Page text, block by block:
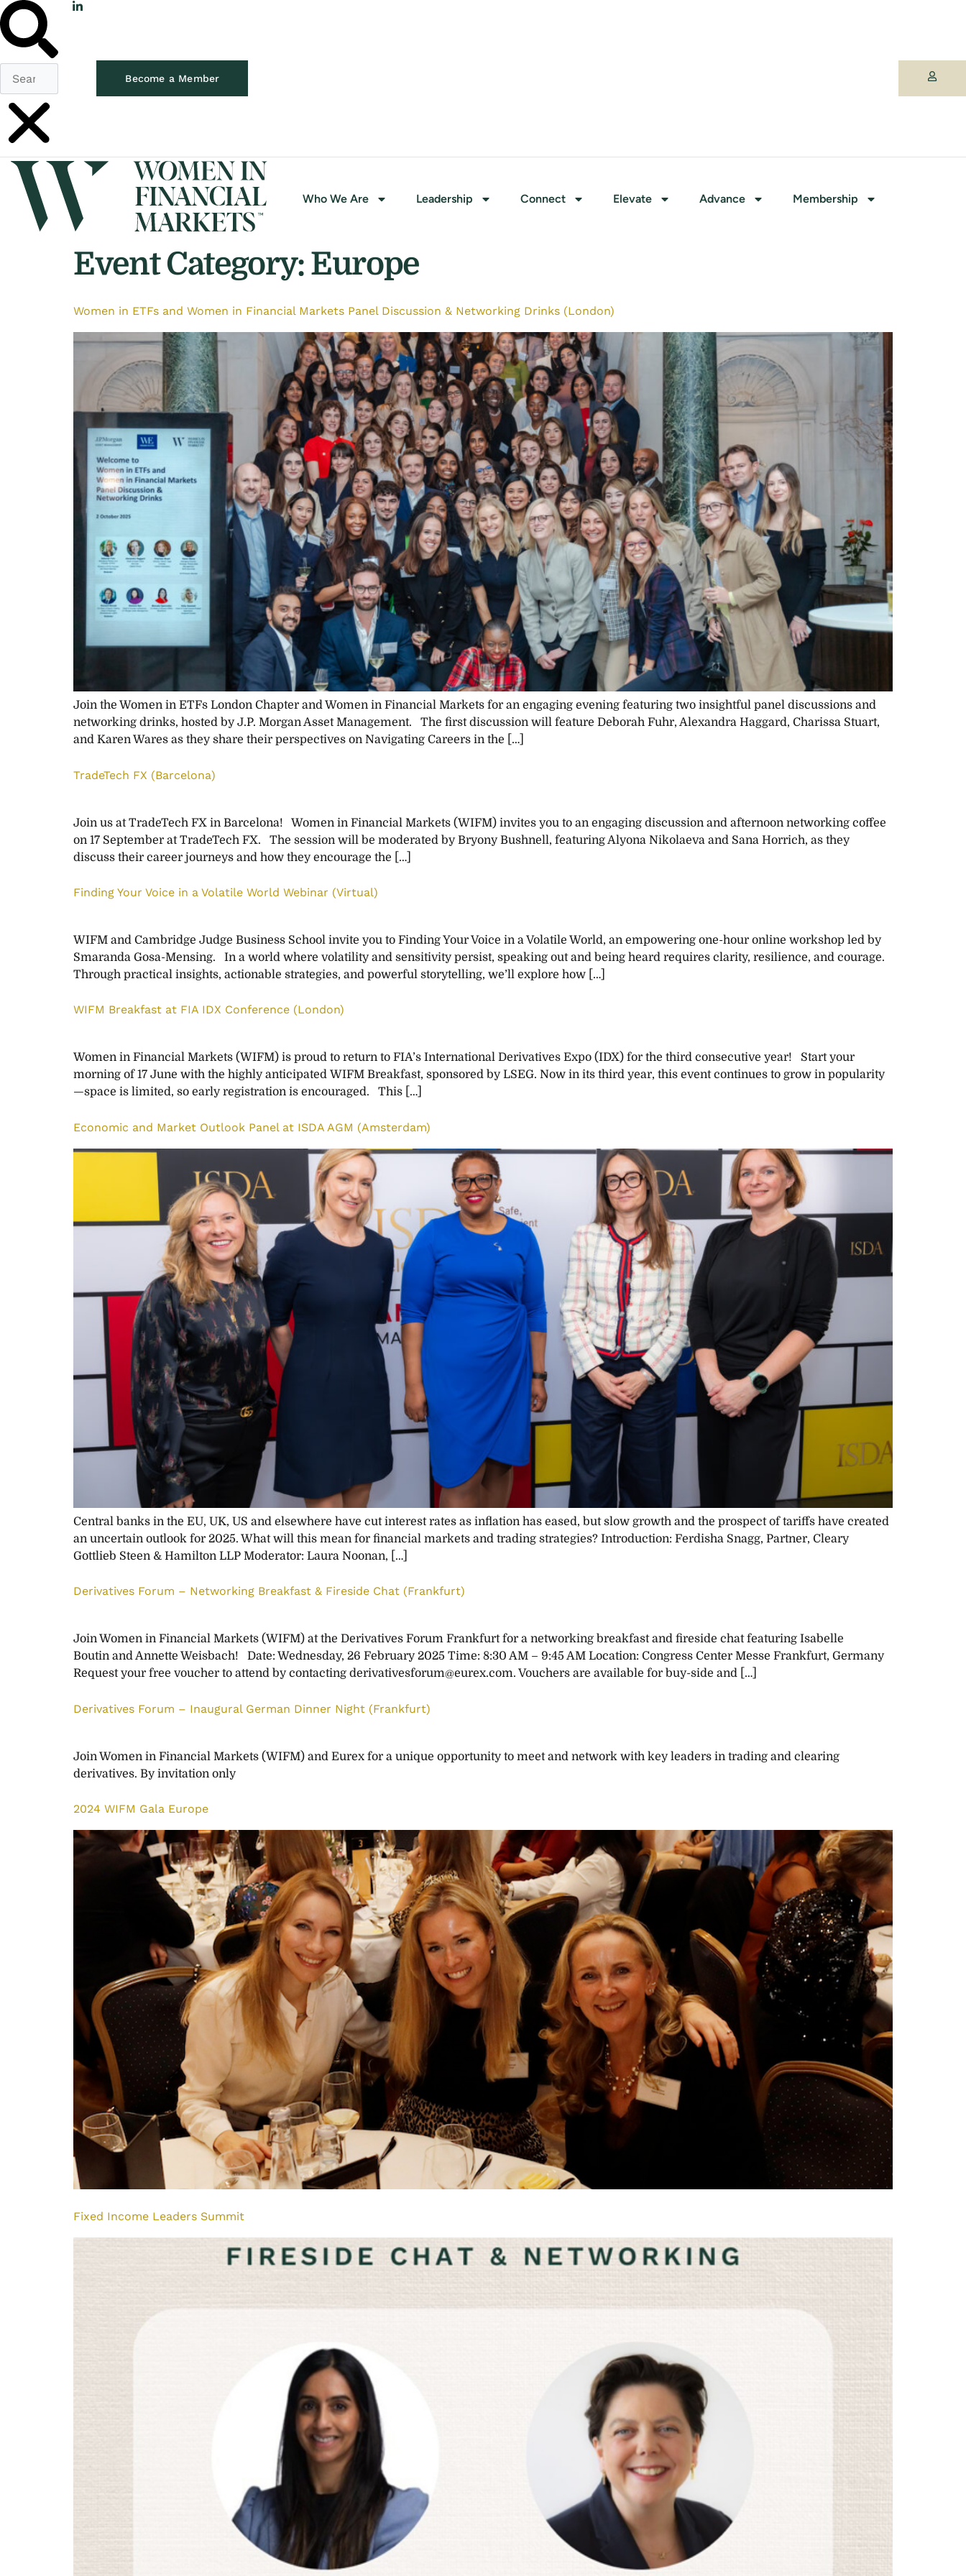
Become a Member
Who We Are Leadership Connect Elevate Advance Membership
Event Category:Europe
Women in ETFs and Women in Financial Markets Panel Discussion & Networking Drinks (London)
Join the Women in ETFs London Chapter and Women in Financial Markets for an engaging evening featuring two insightful panel discussions and
networking drinks, hosted by J.P. Morgan Asset Management. The first discussion will feature Deborah Fuhr, Alexandra Haggard, Charissa Stuart,
and Karen Wares as they share their perspectives on Navigating Careers in the […]
TradeTech FX (Barcelona)
Join us at TradeTech FX in Barcelona! Women in Financial Markets (WIFM) invites you to an engaging discussion and afternoon networking coffee
on 17 September at TradeTech FX. The session will be moderated by Bryony Bushnell, featuring Alyona Nikolaeva and Sana Horrich, as they
discuss their career journeys and how they encourage the […]
Finding Your Voice in a Volatile World Webinar (Virtual)
WIFM and Cambridge Judge Business School invite you to Finding Your Voice in a Volatile World, an empowering one-hour online workshop led by
Smaranda Gosa-Mensing. In a world where volatility and sensitivity persist, speaking out and being heard requires clarity, resilience, and courage.
Through practical insights, actionable strategies, and powerful storytelling, we’ll explore how […]
WIFM Breakfast at FIA IDX Conference (London)
Women in Financial Markets (WIFM) is proud to return to FIA’s International Derivatives Expo (IDX) for the third consecutive year! Start your
morning of 17 June with the highly anticipated WIFM Breakfast, sponsored by LSEG. Now in its third year, this event continues to grow in popularity
—space is limited, so early registration is encouraged. This […]
Economic and Market Outlook Panel at ISDA AGM (Amsterdam)
Central banks in the EU, UK, US and elsewhere have cut interest rates as inflation has eased, but slow growth and the prospect of tariffs have created
an uncertain outlook for 2025. What will this mean for financial markets and trading strategies? Introduction: Ferdisha Snagg, Partner, Cleary
Gottlieb Steen & Hamilton LLP Moderator: Laura Noonan, […]
Derivatives Forum – Networking Breakfast & Fireside Chat (Frankfurt)
Join Women in Financial Markets (WIFM) at the Derivatives Forum Frankfurt for a networking breakfast and fireside chat featuring Isabelle
Boutin and Annette Weisbach! Date: Wednesday, 26 February 2025 Time: 8:30 AM – 9:45 AM Location: Congress Center Messe Frankfurt, Germany
Request your free voucher to attend by contacting derivativesforum@eurex.com. Vouchers are available for buy-side and […]
Derivatives Forum – Inaugural German Dinner Night (Frankfurt)
Join Women in Financial Markets (WIFM) and Eurex for a unique opportunity to meet and network with key leaders in trading and clearing
derivatives. By invitation only
2024 WIFM Gala Europe
Fixed Income Leaders Summit